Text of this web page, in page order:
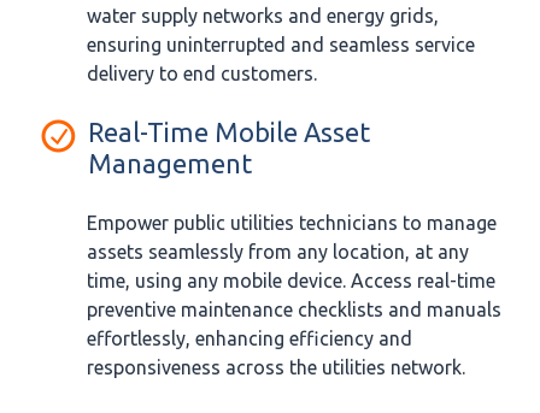
water supply networks and energy grids,
ensuring uninterrupted and seamless service
delivery to end customers.
Real-Time Mobile Asset
Management
Empower public utilities technicians to manage
assets seamlessly from any location, at any
time, using any mobile device. Access real-time
preventive maintenance checklists and manuals
effortlessly, enhancing efficiency and
responsiveness across the utilities network.